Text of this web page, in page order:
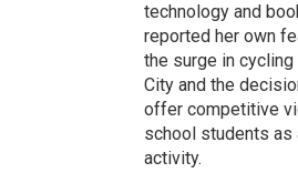
technology and
reported her own
the surge in
City and the
offer competitive
school students as
activity.